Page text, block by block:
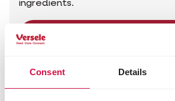
Consent Details
ingredients.